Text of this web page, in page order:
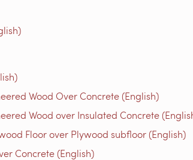
Wood Over Concrete (English)
Wood over Insulated Concrete
Floor over Plywood subfloor (English)
Concrete (English)